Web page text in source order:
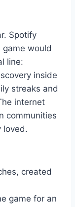
Spotify
would
line:
inside
streaks and
internet
communities
loved.
created
game for an